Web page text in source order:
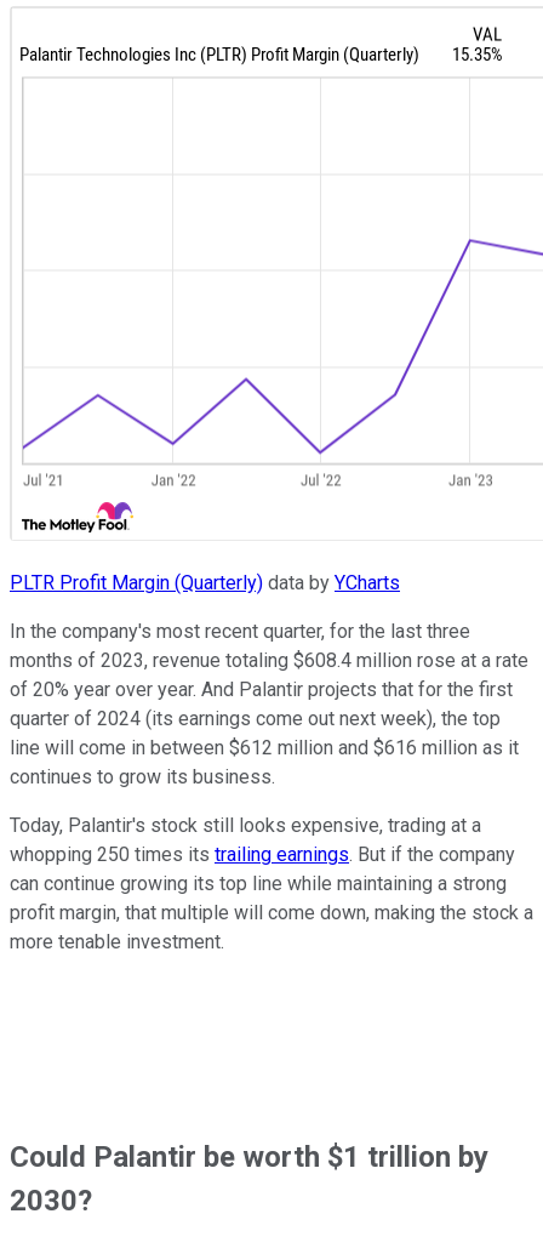
PLTR Profit Margin (Quarterly) data by YCharts
In the company's most recent quarter, for the last three
months of 2023, revenue totaling $608.4 million rose at a rate
of 20% year over year. And Palantir projects that for the first
quarter of 2024 (its earnings come out next week), the top
line will come in between $612 million and $616 million as it
continues to grow its business.
Today, Palantir's stock still looks expensive, trading at a
whopping 250 times its trailing earnings. But if the company
can continue growing its top line while maintaining a strong
profit margin, that multiple will come down, making the stock a
more tenable investment.
Could Palantir be worth $1 trillion by
2030?